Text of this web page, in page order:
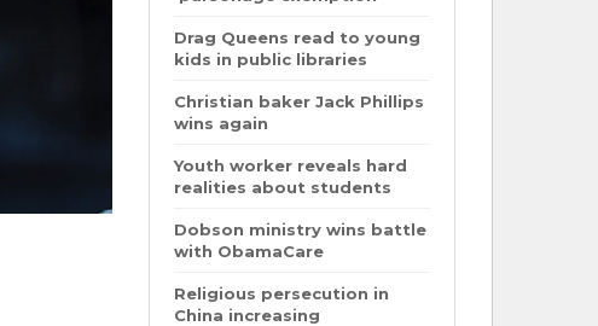
Drag Queens read to young
kids in public libraries
Christian baker Jack Phillips
wins again
Youth worker reveals hard
realities about students
Dobson ministry wins battle
with ObamaCare
Religious persecution in
China increasing